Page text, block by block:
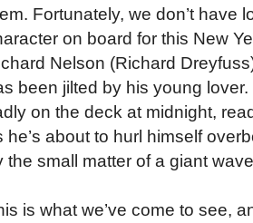
Fortunately, we don’t have
on board for this New
Nelson (Richard
been jilted by his young
on the deck at midnight,
he’s about to hurl himself
the small matter of a giant
is what we’ve come to see,